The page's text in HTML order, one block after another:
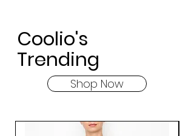
Coolio's
Trending
Shop Now